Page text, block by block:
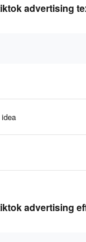
advertising
advertising